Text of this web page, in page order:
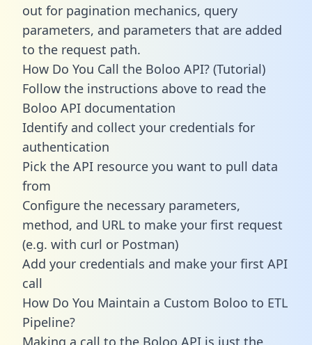
out for pagination mechanics, query
parameters, and parameters that are added
to the request path.
How Do You Call the Boloo API? (Tutorial)
Follow the instructions above to read the
Boloo API documentation
Identify and collect your credentials for
authentication
Pick the API resource you want to pull data
from
Configure the necessary parameters,
method, and URL to make your first request
(e.g. with curl or Postman)
Add your credentials and make your first API
call
How Do You Maintain a Custom Boloo to ETL
Pipeline?
Making a call to the Boloo API is just the